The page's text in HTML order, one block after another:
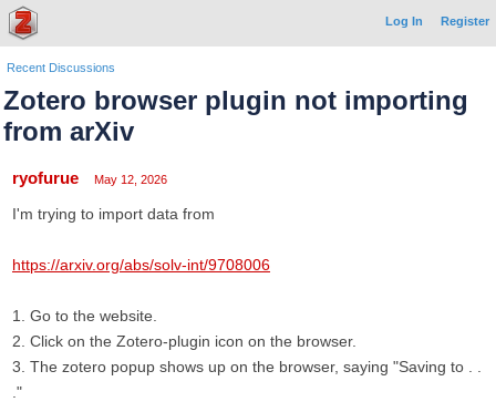
Log In Register
Recent Discussions
Zotero browser plugin not importing
from arXiv
ryofurue May 12, 2026
I'm trying to import data from
https://arxiv.org/abs/solv-int/9708006
1. Go to the website.
2. Click on the Zotero-plugin icon on the browser.
3. The zotero popup shows up on the browser, saying "Saving to . .
."